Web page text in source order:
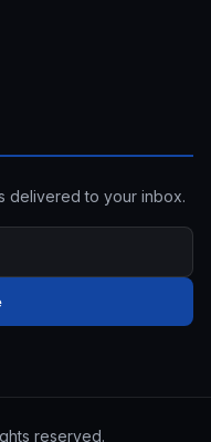
delivered to your inbox.
reserved.